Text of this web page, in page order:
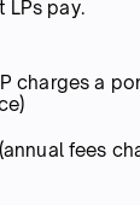
LPs pay.
charges a
fees